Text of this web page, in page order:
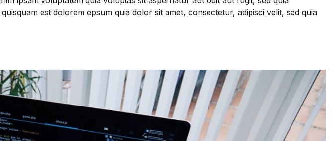
est dolorem epsum quia dolor sit amet, consectetur, adipisci velit, sed quia